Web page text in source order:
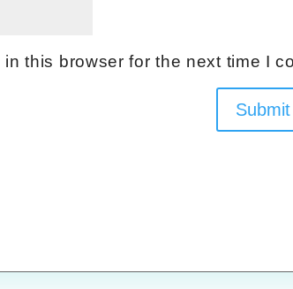
this browser for the next time I